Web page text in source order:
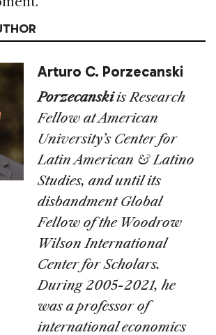
Arturo C. Porzecanski
Porzecanskiis Research
Fellow at American
University’s Center for
Latin American & Latino
Studies, and until its
disbandment Global
Fellow of the Woodrow
Wilson International
Center for Scholars.
During 2005-2021, he
was a professor of
international economics